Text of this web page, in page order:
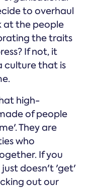
to overhaul
at the people
the traits
If not, it
culture that is
high-
of people
They are
who
If you
doesn't 'get'
out our